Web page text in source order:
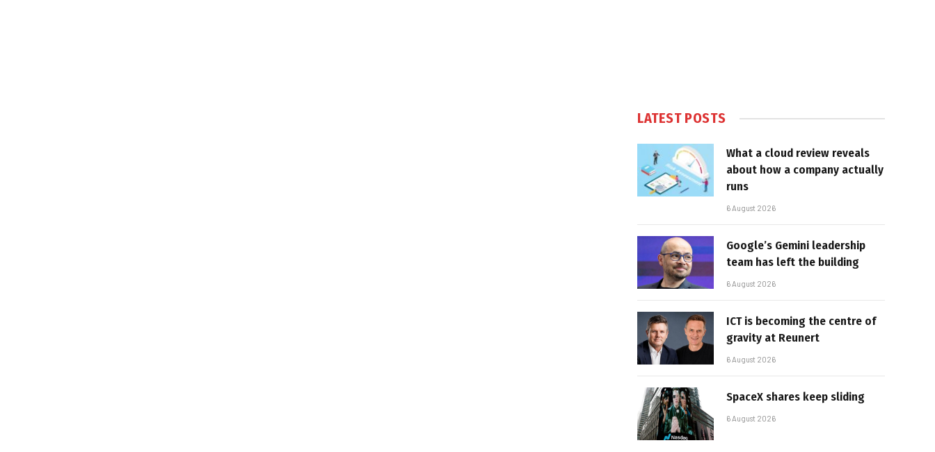
LATEST POSTS
What a cloud review reveals
about how a company actually
runs
6 August 2026
Google’s Gemini leadership
team has left the building
6 August 2026
ICT is becoming the centre of
gravity at Reunert
6 August 2026
SpaceX shares keep sliding
6 August 2026